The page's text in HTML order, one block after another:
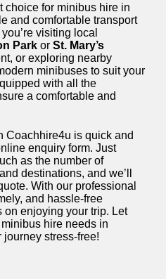
choice for minibus hire in
and comfortable transport
visiting local
Park or St. Mary’s
or exploring nearby
minibuses to suit your
with all the
a comfortable and
Coachhire4u is quick and
enquiry form. Just
as the number of
destinations, and we’ll
With our professional
and hassle-free
on enjoying your trip. Let
hire needs in
stress-free!